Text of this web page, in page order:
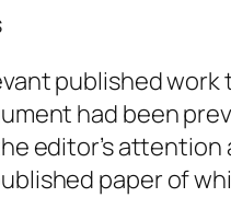
published
had been
editor’s
paper of